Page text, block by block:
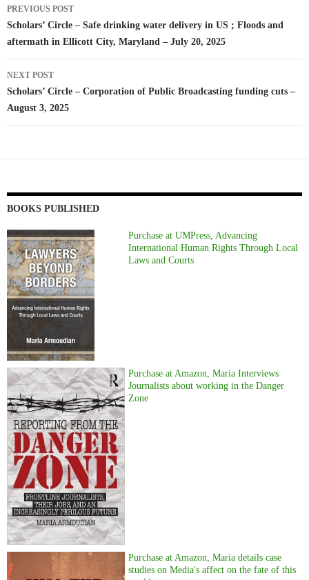
navigation
PREVIOUS POST
Scholars’ Circle – Safe drinking water delivery in US ; Floods and
aftermath in Ellicott City, Maryland – July 20, 2025
NEXT POST
Scholars’ Circle – Corporation of Public Broadcasting funding cuts –
August 3, 2025
BOOKS PUBLISHED
Purchase at UMPress, Advancing
International Human Rights Through Local
Laws and Courts
Purchase at Amazon, Maria Interviews
Journalists about working in the Danger
Zone
Purchase at Amazon, Maria details case
studies on Media's affect on the fate of this